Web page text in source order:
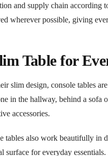
and supply chain according
wherever possible, giving
Table for
slim design, console tables
in the hallway, behind a sofa
accessories.
tables also work beautifully in
surface for everyday essentials.